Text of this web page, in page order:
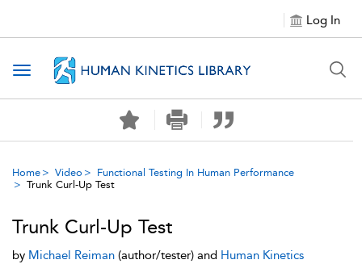
Log In
Toggle navigation
Home Video
Functional Testing In Human Performance
Trunk Curl-Up Test
Trunk Curl-Up Test
by Michael Reiman (author/tester) and Human Kinetics